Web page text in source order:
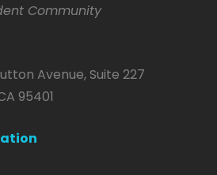
Community
Avenue, Suite 227
95401